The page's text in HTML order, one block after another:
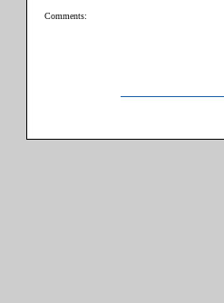
Comments: